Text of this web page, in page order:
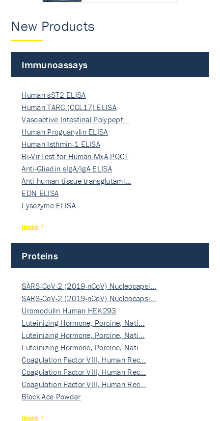
New Products
Immunoassays
Human sST2 ELISA
Human TARC (CCL17) ELISA
Vasoactive Intestinal Polypept…
Human Proguanylin ELISA
Human Isthmin-1 ELISA
Bi-VirTest for Human MxA POCT
Anti-Gliadin sIgA/IgA ELISA
Anti-human tissue transglutami…
EDN ELISA
Lysozyme ELISA
more
Proteins
SARS-CoV-2 (2019-nCoV) Nucleocapsi…
SARS-CoV-2 (2019-nCoV) Nucleocapsi…
Uromodulin Human HEK293
Luteinizing Hormone, Porcine, Nati…
Luteinizing Hormone, Porcine, Nati…
Luteinizing Hormone, Porcine, Nati…
Coagulation Factor VIII, Human Rec…
Coagulation Factor VIII, Human Rec…
Coagulation Factor VIII, Human Rec…
Block Ace Powder
more